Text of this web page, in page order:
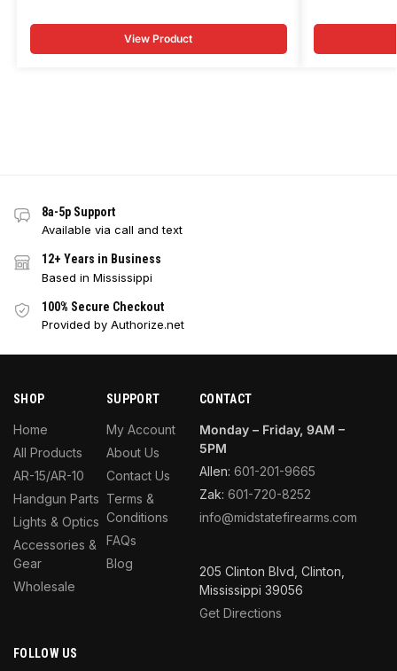
View Product
8a-5p Support
Available via call and text
12+ Years in Business
Based in Mississippi
100% Secure Checkout
Provided by Authorize.net
SHOP
Home
All Products
AR-15/AR-10
Handgun Parts
Lights & Optics
Accessories &
Gear
Wholesale
SUPPORT
My Account
About Us
Contact Us
Terms &
Conditions
FAQs
Blog
FOLLOW US
CONTACT
Monday – Friday, 9AM –
5PM
Allen: 601-201-9665
Zak: 601-720-8252
info@midstatefirearms.com
205 Clinton Blvd, Clinton,
Mississippi 39056
Get Directions